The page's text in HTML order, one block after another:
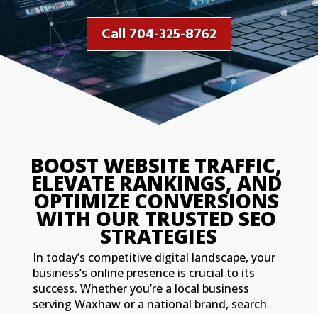
Call 704-325-8762
BOOST WEBSITE TRAFFIC,
ELEVATE RANKINGS, AND
OPTIMIZE CONVERSIONS
WITH OUR TRUSTED SEO
STRATEGIES
In today’s competitive digital landscape, your
business’s online presence is crucial to its
success. Whether you’re a local business
serving Waxhaw or a national brand, search